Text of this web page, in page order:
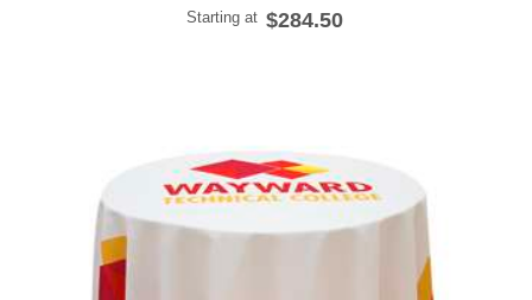
Starting at $284.50